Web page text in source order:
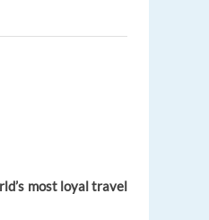
most loyal travel